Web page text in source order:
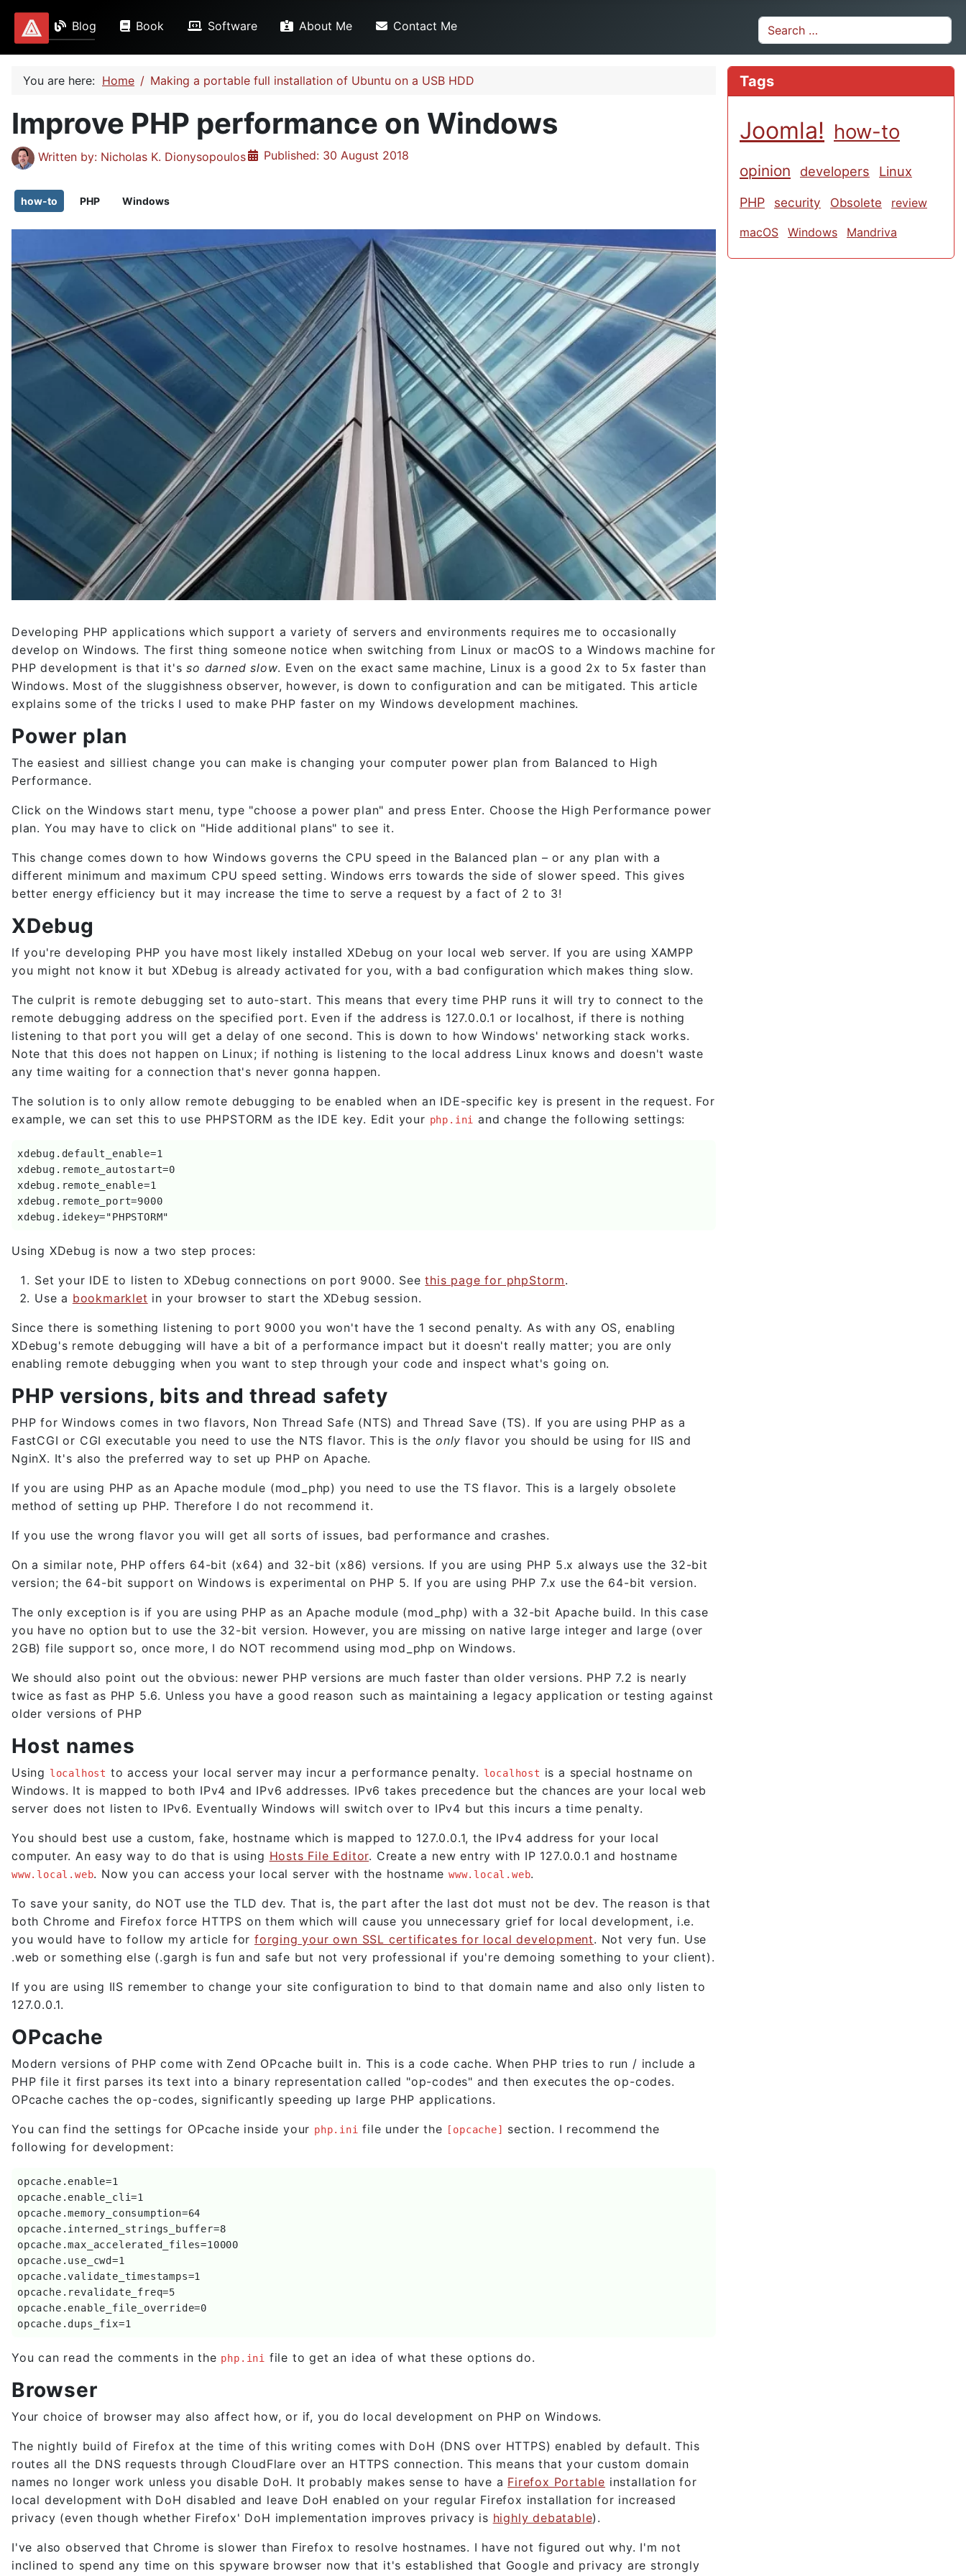
Dionysopoulos.me
Blog Book Software About Me Contact Me Search
You are here: Home Making a portable full installation of Ubuntu on a USB HDD
Improve PHP performance on Windows
DetailsWritten by: Nicholas K. Dionysopoulos Published: 30 August 2018
how-to PHP Windows
Developing PHP applications which support a variety of servers and environments requires me to occasionally
develop on Windows. The first thing someone notice when switching from Linux or macOS to a Windows machine for
PHP development is that it'sso darned slow. Even on the exact same machine, Linux is a good 2x to 5x faster than
Windows. Most of the sluggishness observer, however, is down to configuration and can be mitigated. This article
explains some of the tricks I used to make PHP faster on my Windows development machines.
Power plan
The easiest and silliest change you can make is changing your computer power plan from Balanced to High
Performance.
Click on the Windows start menu, type "choose a power plan" and press Enter. Choose the High Performance power
plan. You may have to click on "Hide additional plans" to see it.
This change comes down to how Windows governs the CPU speed in the Balanced plan – or any plan with a
different minimum and maximum CPU speed setting. Windows errs towards the side of slower speed. This gives
better energy efficiency but it may increase the time to serve a request by a fact of 2 to 3!
XDebug
If you're developing PHP you have most likely installed XDebug on your local web server. If you are using XAMPP
you might not know it but XDebug is already activated for you, with a bad configuration which makes thing slow.
The culprit is remote debugging set to auto-start. This means that every time PHP runs it will try to connect to the
remote debugging address on the specified port. Even if the address is 127.0.0.1 or localhost, if there is nothing
listening to that port you will get a delay of one second. This is down to how Windows' networking stack works.
Note that this does not happen on Linux; if nothing is listening to the local address Linux knows and doesn't waste
any time waiting for a connection that's never gonna happen.
The solution is to only allow remote debugging to be enabled when an IDE-specific key is present in the request. For
example, we can set this to use PHPSTORM as the IDE key. Edit your php.ini and change the following settings:
xdebug.default_enable=1
xdebug.remote_autostart=0
xdebug.remote_enable=1
xdebug.remote_port=9000
xdebug.idekey="PHPSTORM"
Using XDebug is now a two step proces:
Set your IDE to listen to XDebug connections on port 9000. Seethis page for phpStorm.
Use a bookmarklet in your browser to start the XDebug session.
Since there is something listening to port 9000 you won't have the 1 second penalty. As with any OS, enabling
XDebug's remote debugging will have a bit of a performance impact but it doesn't really matter; you are only
enabling remote debugging when you want to step through your code and inspect what's going on.
PHP versions, bits and thread safety
PHP for Windows comes in two flavors, Non Thread Safe (NTS) and Thread Save (TS). If you are using PHP as a
FastCGI or CGI executable you need to use the NTS flavor. This is the only flavor you should be using for IIS and
NginX. It's also the preferred way to set up PHP on Apache.
If you are using PHP as an Apache module (mod_php) you need to use the TS flavor. This is a largely obsolete
method of setting up PHP. Therefore I do not recommend it.
If you use the wrong flavor you will get all sorts of issues, bad performance and crashes.
On a similar note, PHP offers 64-bit (x64) and 32-bit (x86) versions. If you are using PHP 5.x always use the 32-bit
version; the 64-bit support on Windows is experimental on PHP 5. If you are using PHP 7.x use the 64-bit version.
The only exception is if you are using PHP as an Apache module (mod_php) with a 32-bit Apache build. In this case
you have no option but to use the 32-bit version. However, you are missing on native large integer and large (over
2GB) file support so, once more, I do NOT recommend using mod_php on Windows.
We should also point out the obvious: newer PHP versions are much faster than older versions. PHP 7.2 is nearly
twice as fast as PHP 5.6. Unless you have a good reason such as maintaining a legacy application or testing against
older versions of PHP
Host names
Using localhost to access your local server may incur a performance penalty. localhost is a special hostname on
Windows. It is mapped to both IPv4 and IPv6 addresses. IPv6 takes precedence but the chances are your local web
server does not listen to IPv6. Eventually Windows will switch over to IPv4 but this incurs a time penalty.
You should best use a custom, fake, hostname which is mapped to 127.0.0.1, the IPv4 address for your local
computer. An easy way to do that is using Hosts File Editor. Create a new entry with IP 127.0.0.1 and hostname
www.local.web. Now you can access your local server with the hostnamewww.local.web.
To save your sanity, do NOT use the TLD dev. That is, the part after the last dot must not be dev. The reason is that
both Chrome and Firefox force HTTPS on them which will cause you unnecessary grief for local development, i.e.
you would have to follow my article for forging your own SSL certificates for local development. Not very fun. Use
.web or something else (.gargh is fun and safe but not very professional if you're demoing something to your client).
If you are using IIS remember to change your site configuration to bind to that domain name and also only listen to
127.0.0.1.
OPcache
Modern versions of PHP come with Zend OPcache built in. This is a code cache. When PHP tries to run / include a
PHP file it first parses its text into a binary representation called "op-codes" and then executes the op-codes.
OPcache caches the op-codes, significantly speeding up large PHP applications.
You can find the settings for OPcache inside your php.ini file under the [opcache] section. I recommend the
following for development:
opcache.enable=1
opcache.enable_cli=1
opcache.memory_consumption=64
opcache.interned_strings_buffer=8
opcache.max_accelerated_files=10000
opcache.use_cwd=1
opcache.validate_timestamps=1
opcache.revalidate_freq=5
opcache.enable_file_override=0
opcache.dups_fix=1
You can read the comments in the php.ini file to get an idea of what these options do.
Browser
Your choice of browser may also affect how, or if, you do local development on PHP on Windows.
The nightly build of Firefox at the time of this writing comes with DoH (DNS over HTTPS) enabled by default. This
routes all the DNS requests through CloudFlare over an HTTPS connection. This means that your custom domain
names no longer work unless you disable DoH. It probably makes sense to have a Firefox Portable installation for
local development with DoH disabled and leave DoH enabled on your regular Firefox installation for increased
privacy (even though whether Firefox' DoH implementation improves privacy is highly debatable).
I've also observed that Chrome is slower than Firefox to resolve hostnames. I have not figured out why. I'm not
inclined to spend any time on this spyware browser now that it's established that Google and privacy are strongly
Tags
Joomla! how-to
opinion developers Linux
PHP security Obsolete review
macOS Windows Mandriva